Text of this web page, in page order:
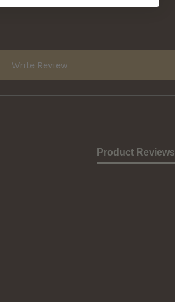
Write Review
Product Reviews